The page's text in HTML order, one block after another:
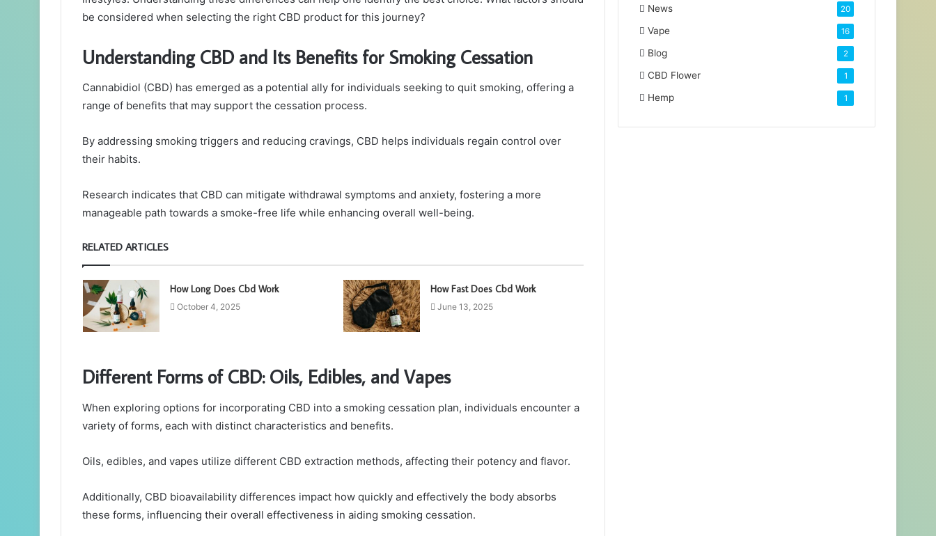
be considered when selecting the right CBD product for this journey?
Understanding CBD and Its Benefits for Smoking Cessation
Cannabidiol (CBD) has emerged as a potential ally for individuals seeking to quit smoking, offering a
range of benefits that may support the cessation process.
By addressing smoking triggers and reducing cravings, CBD helps individuals regain control over
their habits.
Research indicates that CBD can mitigate withdrawal symptoms and anxiety, fostering a more
manageable path towards a smoke-free life while enhancing overall well-being.
RELATED ARTICLES
How Long Does Cbd Work
October 4, 2025
How Fast Does Cbd Work
June 13, 2025
Different Forms of CBD: Oils, Edibles, and Vapes
When exploring options for incorporating CBD into a smoking cessation plan, individuals encounter a
variety of forms, each with distinct characteristics and benefits.
Oils, edibles, and vapes utilize different CBD extraction methods, affecting their potency and flavor.
Additionally, CBD bioavailability differences impact how quickly and effectively the body absorbs
these forms, influencing their overall effectiveness in aiding smoking cessation.
News 20
Vape 16
Blog 2
CBD Flower 1
Hemp 1